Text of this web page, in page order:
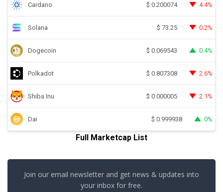
Cardano $ 0.200074 4.4%
Solana $ 73.25 0.2%
Dogecoin $ 0.069543 0.4%
Polkadot $ 0.807308 2.6%
Shiba Inu $ 0.000005 2.1%
Dai $ 0.999938 0%
Full Marketcap List
Join our email newsletter and get news & updates into
your inbox for free.